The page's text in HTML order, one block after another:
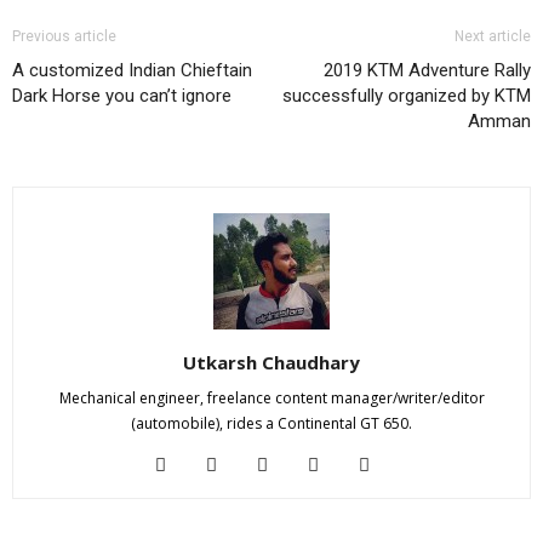
Previous article
A customized Indian Chieftain
Dark Horse you can’t ignore
Next article
2019 KTM Adventure Rally
successfully organized by KTM
Amman
Utkarsh Chaudhary
Mechanical engineer, freelance content manager/writer/editor
(automobile), rides a Continental GT 650.